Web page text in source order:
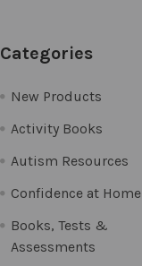
Categories
New Products
Activity Books
Autism Resources
Confidence at Home
Books, Tests &
Assessments